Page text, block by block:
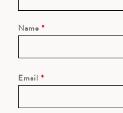
Name *
Email *